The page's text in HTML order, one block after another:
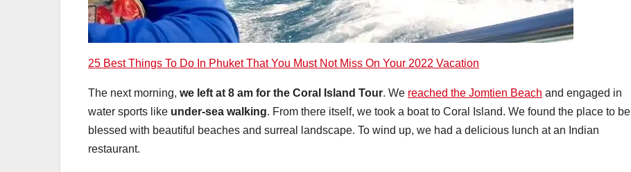
25 Best Things To Do In Phuket That You Must Not Miss On Your 2022 Vacation
The next morning, we left at 8 am for the Coral Island Tour. We reached the Jomtien Beach and engaged in
water sports like under-sea walking. From there itself, we took a boat to Coral Island. We found the place to be
blessed with beautiful beaches and surreal landscape. To wind up, we had a delicious lunch at an Indian
restaurant.